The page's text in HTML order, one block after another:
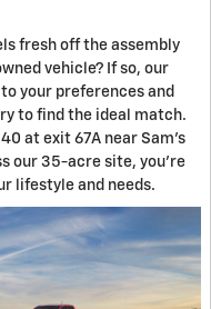
fresh off the assembly
vehicle? If so, our
your preferences and
to find the ideal match.
at exit 67A near Sam's
our 35-acre site, you're
lifestyle and needs.